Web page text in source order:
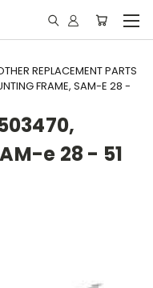
REPLACEMENT PARTS
FRAME, SAM-E 28 -
e 28 - 51